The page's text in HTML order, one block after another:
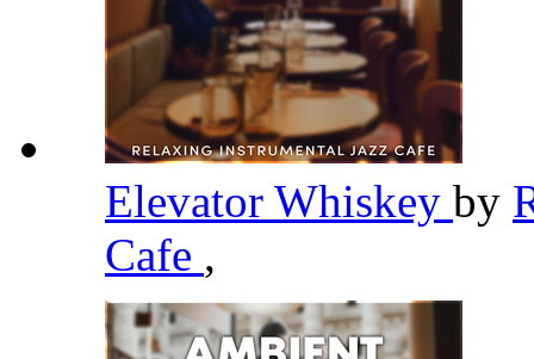
Elevator Whiskey by
Cafe ,